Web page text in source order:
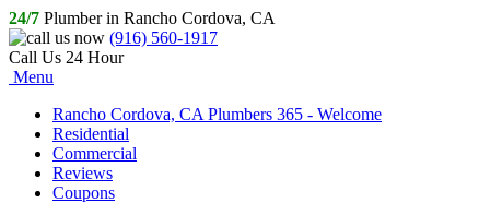
24/7 Plumber in Rancho Cordova, CA
(916) 560-1917
Call Us 24 Hour
Menu
Rancho Cordova, CA Plumbers 365 - Welcome
Residential
Commercial
Reviews
Coupons